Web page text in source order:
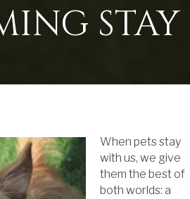
STAY
When pets stay
with us, we give
them the best of
both worlds: a